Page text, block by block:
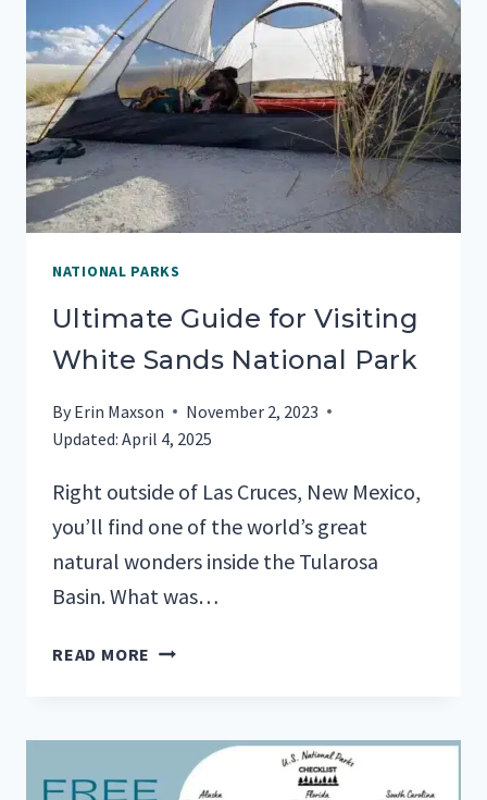
VISIT
GLACIER
NATIONAL
PARK
NATIONAL PARKS
Ultimate Guide for Visiting
White Sands National Park
By Erin Maxson
November 2, 2023
Updated: April 4, 2025
Right outside of Las Cruces, New Mexico,
you’ll find one of the world’s great
natural wonders inside the Tularosa
Basin. What was…
READ MORE ULTIMATE
WHITE
SANDS